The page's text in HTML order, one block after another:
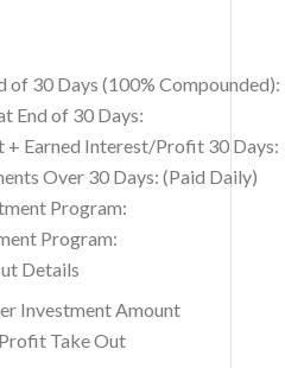
of 30 Days (100% Compounded):
End of 30 Days:
+ Earned Interest/Profit 30 Days:
Over 30 Days: (Paid Daily)
Program:
Program:
Details
Investment Amount
Take Out